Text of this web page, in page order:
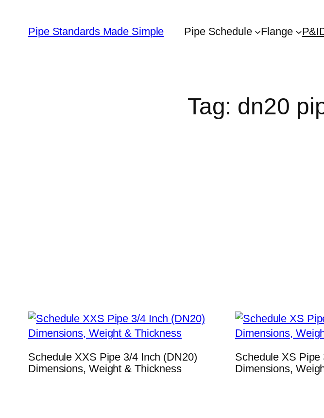
content
Pipe Standards Made Simple Pipe Schedule Flange
Tag: dn20
Schedule XXS Pipe 3/4 Inch (DN20)
Dimensions, Weight & Thickness
Schedule XS Pipe
Dimensions,